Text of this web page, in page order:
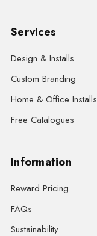
Services
Design & Installs
Custom Branding
Home & Office Installs
Free Catalogues
Information
Reward Pricing
FAQs
Sustainability